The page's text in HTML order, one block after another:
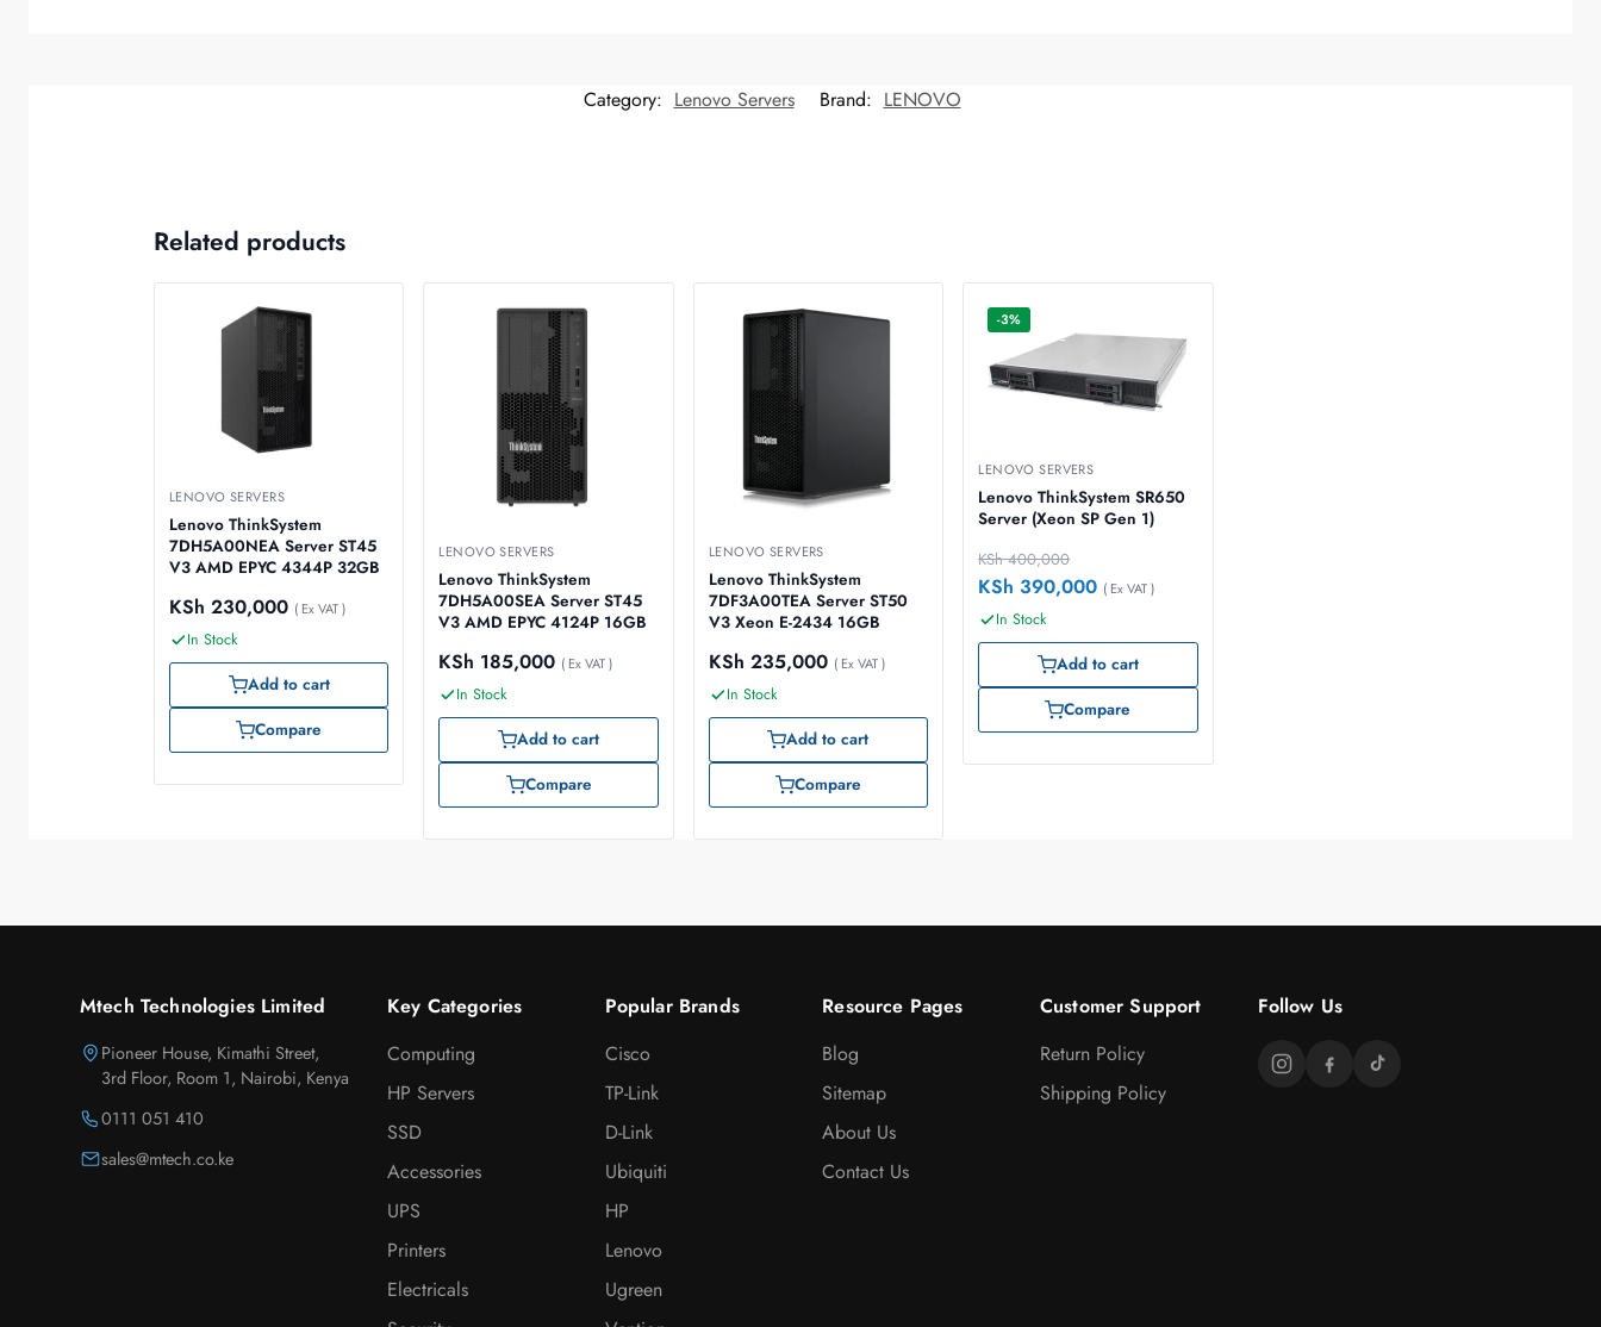
Category: Lenovo Servers Brand: LENOVO
Related products
LENOVO SERVERS
Lenovo ThinkSystem
7DH5A00NEA Server ST45
V3 AMD EPYC 4344P 32GB
KSh 230,000 ( Ex VAT )
In Stock
Add to cart
Compare
LENOVO SERVERS
Lenovo ThinkSystem
7DH5A00SEA Server ST45
V3 AMD EPYC 4124P 16GB
KSh 185,000 ( Ex VAT )
In Stock
Add to cart
Compare
LENOVO SERVERS
Lenovo ThinkSystem
7DF3A00TEA Server ST50
V3 Xeon E-2434 16GB
KSh 235,000 ( Ex VAT )
In Stock
Add to cart
Compare
-3%
LENOVO SERVERS
Lenovo ThinkSystem SR650
Server (Xeon SP Gen 1)
KSh400,000
KSh 390,000 ( Ex VAT )
In Stock
Add to cart
Compare
Mtech Technologies Limited
Pioneer House, Kimathi Street,
3rd Floor, Room 1, Nairobi, Kenya
0111 051 410
sales@mtech.co.ke
Key Categories
Computing
HP Servers
SSD
Accessories
UPS
Printers
Electricals
Popular Brands
Cisco
TP-Link
D-Link
Ubiquiti
HP
Lenovo
Ugreen
Resource Pages
Blog
Sitemap
About Us
Contact Us
Customer Support
Return Policy
Shipping Policy
Follow Us